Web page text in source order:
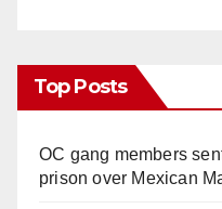
Top Posts
OC gang members
prison over Mexican